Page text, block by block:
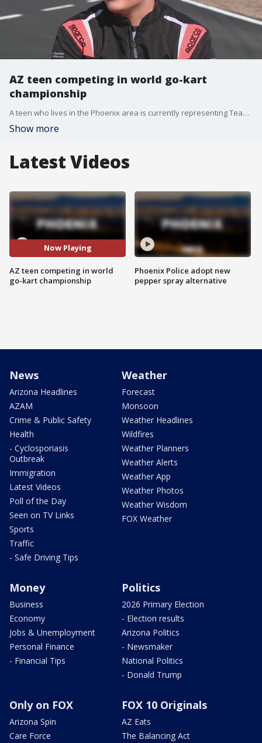
AZ teen competing in world go-kart
championship
A teen who lives in the Phoenix area is currently representing Team USA in the Middle East in a world championship go-kart race. FOX 10's Ty Brennan caught up with the teen before he left for Bahrain.
Show more
Latest Videos
Now Playing
AZ teen competing in world
go-kart championship
Phoenix Police adopt new
pepper spray alternative
News
Arizona Headlines
AZAM
Crime & Public Safety
Health
- Cyclosporiasis
Outbreak
Immigration
Latest Videos
Poll of the Day
Seen on TV Links
Sports
Traffic
- Safe Driving Tips
Weather
Forecast
Monsoon
Weather Headlines
Wildfires
Weather Planners
Weather Alerts
Weather App
Weather Photos
Weather Wisdom
FOX Weather
Money
Business
Economy
Jobs & Unemployment
Personal Finance
- Financial Tips
Politics
2026 Primary Election
- Election results
Arizona Politics
- Newsmaker
National Politics
- Donald Trump
Only on FOX
Arizona Spin
Care Force
FOX 10 Originals
AZ Eats
The Balancing Act